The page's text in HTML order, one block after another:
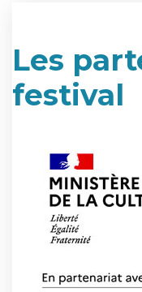
Les
festival